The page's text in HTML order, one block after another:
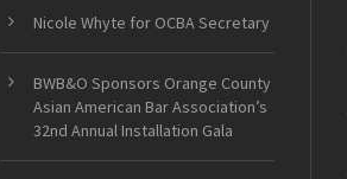
Nicole Whyte for OCBA Secretary
BWB&O Sponsors Orange County
Asian American Bar Association’s
32nd Annual Installation Gala